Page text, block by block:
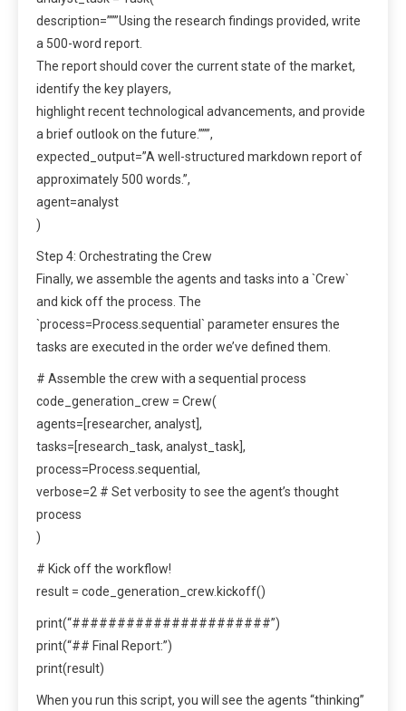
description=”””Using the research findings provided, write
a 500-word report.
The report should cover the current state of the market,
identify the key players,
highlight recent technological advancements, and provide
a brief outlook on the future.”””,
expected_output=”A well-structured markdown report of
approximately 500 words.”,
agent=analyst
)
Step 4: Orchestrating the Crew
Finally, we assemble the agents and tasks into a `Crew`
and kick off the process. The
`process=Process.sequential` parameter ensures the
tasks are executed in the order we’ve defined them.
# Assemble the crew with a sequential process
code_generation_crew = Crew(
agents=[researcher, analyst],
tasks=[research_task, analyst_task],
process=Process.sequential,
verbose=2 # Set verbosity to see the agent’s thought
process
)
# Kick off the workflow!
result = code_generation_crew.kickoff()
print(“######################”)
print(“## Final Report:”)
print(result)
When you run this script, you will see the agents “thinking”